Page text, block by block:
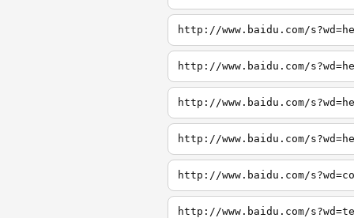
http://www.baidu.com/
http://www.baidu.com/
http://www.baidu.com/
http://www.baidu.com/
http://www.baidu.com/
http://www.baidu.com/